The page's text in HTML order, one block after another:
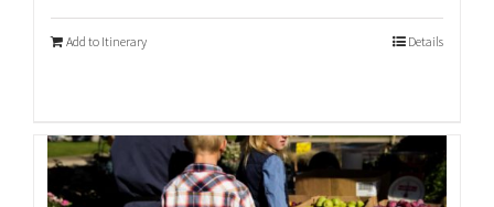
Add to Itinerary Details